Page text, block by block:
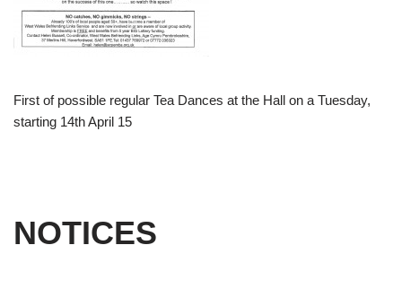
First of possible regular Tea Dances at the Hall on a Tuesday,
starting 14th April 15
NOTICES